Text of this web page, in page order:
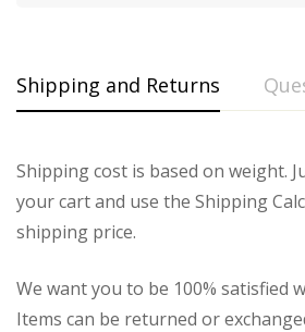
Shipping and Returns
Shipping cost is based on weight.
your cart and use the Shipping
shipping price.
We want you to be 100% satisfied
Items can be returned or